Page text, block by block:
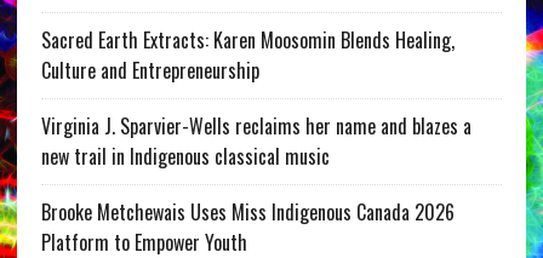
Sacred Earth Extracts: Karen Moosomin Blends Healing,
Culture and Entrepreneurship
Virginia J. Sparvier-Wells reclaims her name and blazes a
new trail in Indigenous classical music
Brooke Metchewais Uses Miss Indigenous Canada 2026
Platform to Empower Youth